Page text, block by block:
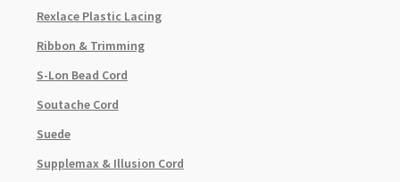
Rexlace Plastic Lacing
Ribbon & Trimming
S-Lon Bead Cord
Soutache Cord
Suede
Supplemax & Illusion Cord